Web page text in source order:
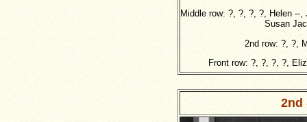
Middle row: ?, ?, ?, ?, Helen --
Susan
2nd row: ?, ?,
Front row: ?, ?, ?, ?,
2nd